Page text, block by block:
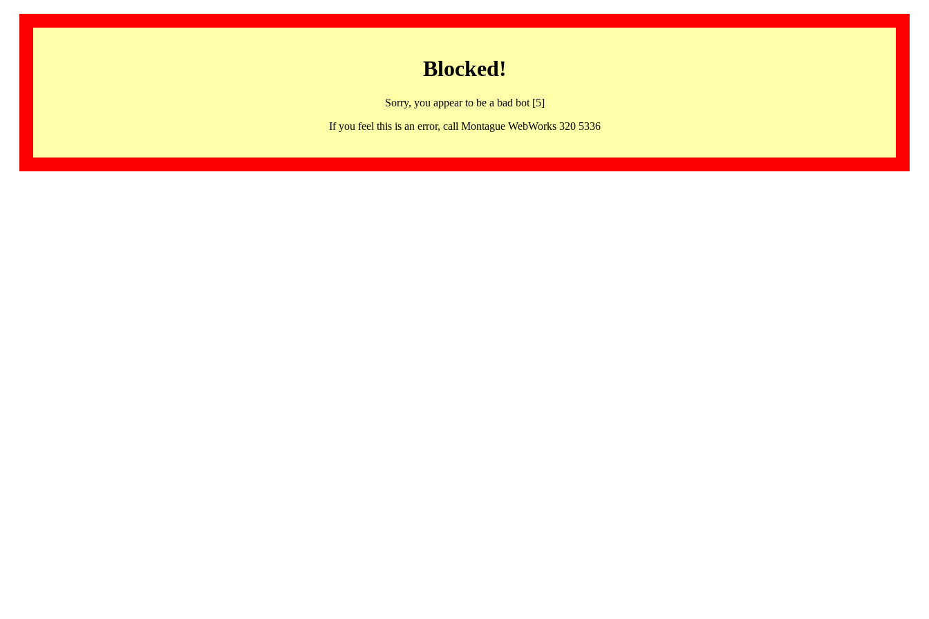
Blocked!
Sorry, you appear to be a bad bot [5]
If you feel this is an error, call Montague WebWorks 320 5336